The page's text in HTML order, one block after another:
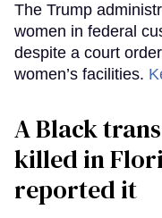
The Trump
women in federal
despite a court
women’s facilities.
A Black
killed in
reported it